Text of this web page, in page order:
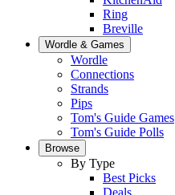
Ring
Breville
Wordle & Games
Wordle
Connections
Strands
Pips
Tom's Guide Games
Tom's Guide Polls
Browse
By Type
Best Picks
Deals